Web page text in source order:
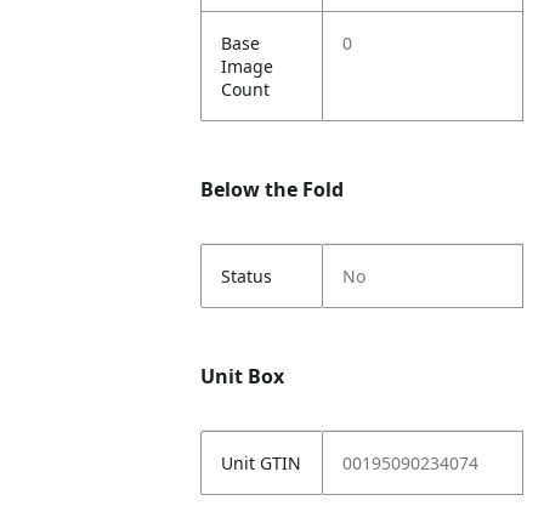
Base
Image
Count
0
Below the Fold
Status No
Unit Box
Unit GTIN 00195090234074